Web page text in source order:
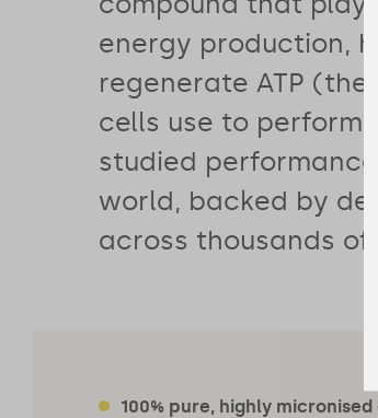
energy production,
regenerate ATP (the
cells use to
studied
world, backed by
across thousands of
100% pure, highly